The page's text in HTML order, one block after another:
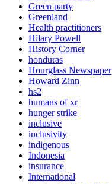
Green party
Greenland
Health practitioners
Hilary Powell
History Corner
honduras
Hourglass Newspaper
Howard Zinn
hs2
humans of xr
hunger strike
inclusive
inclusivity
indigenous
Indonesia
insurance
International